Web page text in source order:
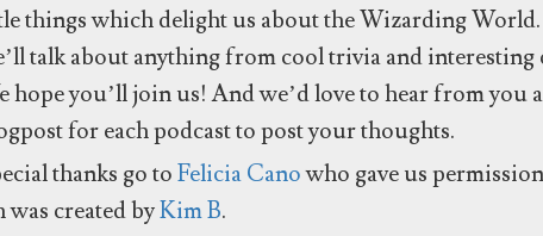
things which delight us about the Wizarding
talk about anything from cool trivia and interesting
hope you’ll join us! And we’d love to hear from you
for each podcast to post your thoughts.
thanks go toFelicia Canowho gave us
created byKim B.